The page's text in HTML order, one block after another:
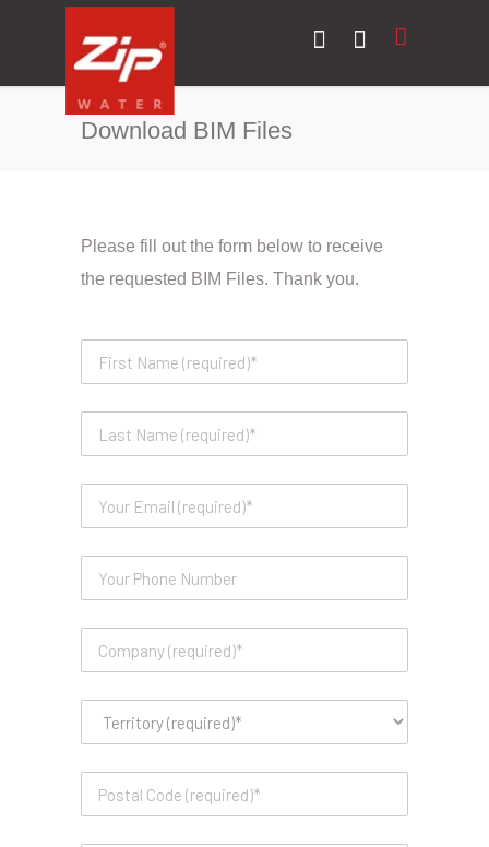
Download BIM Files
Please fill out the form below to receive
the requested BIM Files. Thank you.